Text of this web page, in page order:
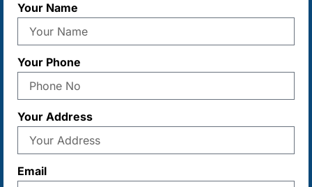
Call For Services
+91-9582377306
01724183310
Maa Durga Industries (MDI) was established with the sole
Your Name
Your Phone
Your Address
Email